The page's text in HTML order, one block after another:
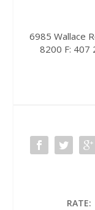
6985 Wallace
8200 F:
RATE: